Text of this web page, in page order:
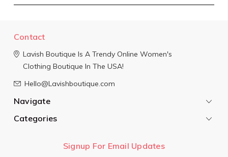
Contact
Lavish Boutique Is A Trendy Online Women's
Clothing Boutique In The USA!
Hello@Lavishboutique.com
Navigate
Categories
Signup For Email Updates